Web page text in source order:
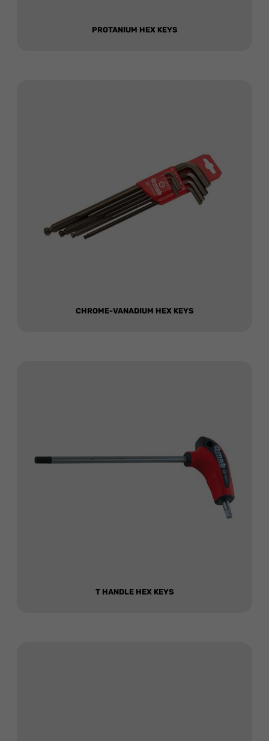
PROTANIUM HEX KEYS
CHROME-VANADIUM HEX KEYS
T HANDLE HEX KEYS